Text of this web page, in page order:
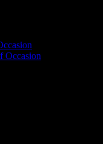
Occasion